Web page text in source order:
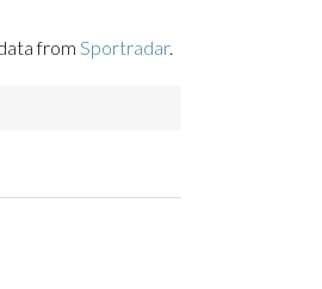
from Sportradar.